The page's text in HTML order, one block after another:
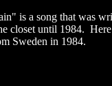
is a song that was
closet until 1984.
Sweden in 1984.